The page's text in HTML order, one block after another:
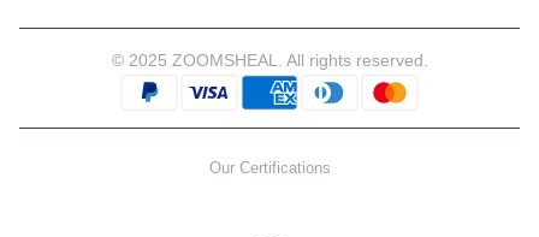
© 2025 ZOOMSHEAL. All rights reserved.
Our Certifications